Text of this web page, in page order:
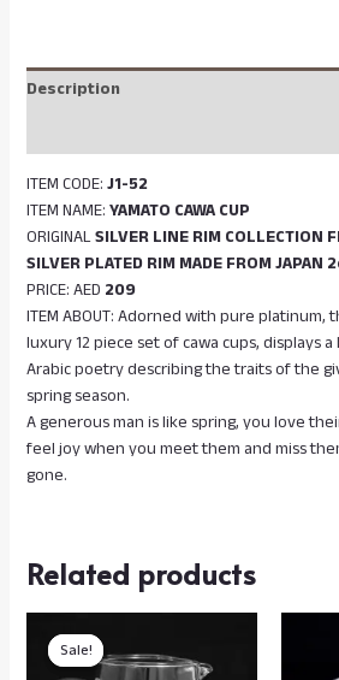
Description
ITEM CODE: J1-52
ITEM NAME: YAMATO CAWA CUP
ORIGINALSILVER LINE RIM COLLECTION
SILVER PLATED RIM MADE FROM JAPAN
PRICE: AED 209
ITEM ABOUT: Adorned with pure platinum,
luxury 12 piece set of cawa cups, displays
Arabic poetry describing the traits of the
spring season.
A generous man is like spring, you love
feel joy when you meet them and miss
gone.
Related products
Sale!
Sale!